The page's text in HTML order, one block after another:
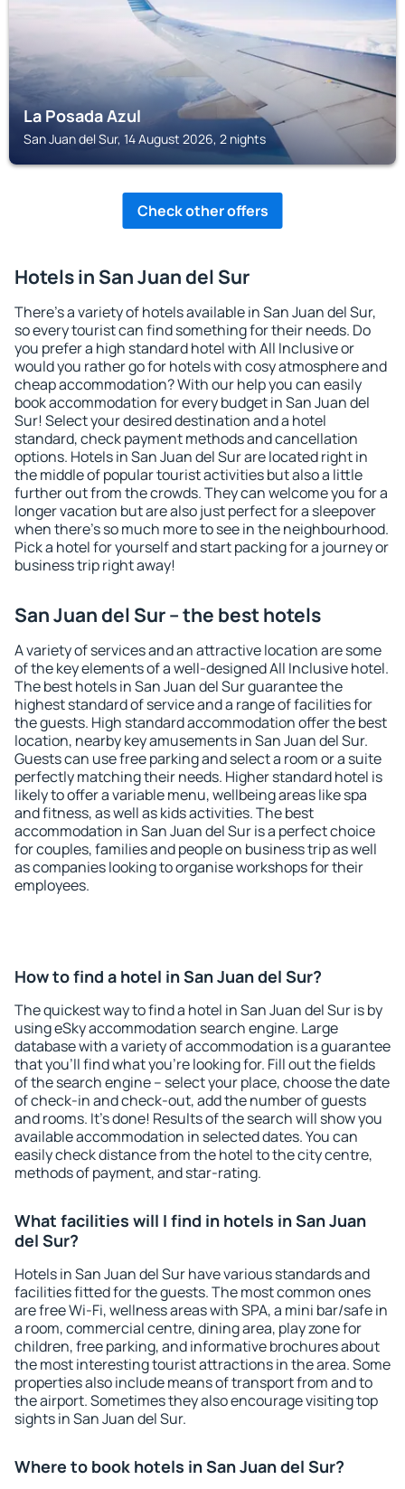
La Posada Azul
San Juan del Sur, 14 August 2026, 2 nights
Check other offers
Hotels in San Juan del Sur
There's a variety of hotels available in San Juan del Sur,
so every tourist can find something for their needs. Do
you prefer a high standard hotel with All Inclusive or
would you rather go for hotels with cosy atmosphere and
cheap accommodation? With our help you can easily
book accommodation for every budget in San Juan del
Sur! Select your desired destination and a hotel
standard, check payment methods and cancellation
options. Hotels in San Juan del Sur are located right in
the middle of popular tourist activities but also a little
further out from the crowds. They can welcome you for a
longer vacation but are also just perfect for a sleepover
when there's so much more to see in the neighbourhood.
Pick a hotel for yourself and start packing for a journey or
business trip right away!
San Juan del Sur – the best hotels
A variety of services and an attractive location are some
of the key elements of a well-designed All Inclusive hotel.
The best hotels in San Juan del Sur guarantee the
highest standard of service and a range of facilities for
the guests. High standard accommodation offer the best
location, nearby key amusements in San Juan del Sur.
Guests can use free parking and select a room or a suite
perfectly matching their needs. Higher standard hotel is
likely to offer a variable menu, wellbeing areas like spa
and fitness, as well as kids activities. The best
accommodation in San Juan del Sur is a perfect choice
for couples, families and people on business trip as well
as companies looking to organise workshops for their
employees.
How to find a hotel in San Juan del Sur?
The quickest way to find a hotel in San Juan del Sur is by
using eSky accommodation search engine. Large
database with a variety of accommodation is a guarantee
that you'll find what you're looking for. Fill out the fields
of the search engine – select your place, choose the date
of check-in and check-out, add the number of guests
and rooms. It's done! Results of the search will show you
available accommodation in selected dates. You can
easily check distance from the hotel to the city centre,
methods of payment, and star-rating.
What facilities will I find in hotels in San Juan
del Sur?
Hotels in San Juan del Sur have various standards and
facilities fitted for the guests. The most common ones
are free Wi-Fi, wellness areas with SPA, a mini bar/safe in
a room, commercial centre, dining area, play zone for
children, free parking, and informative brochures about
the most interesting tourist attractions in the area. Some
properties also include means of transport from and to
the airport. Sometimes they also encourage visiting top
sights in San Juan del Sur.
Where to book hotels in San Juan del Sur?